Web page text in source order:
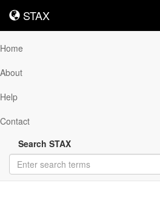
STAX
STAX
Home
About
Help
Contact
Search STAX